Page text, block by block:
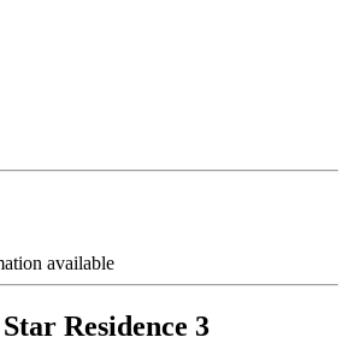
available
Residence 3